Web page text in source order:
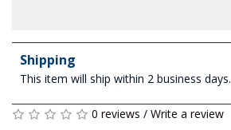
Shipping
This item will ship within 2 business days.
0 reviews / Write a review